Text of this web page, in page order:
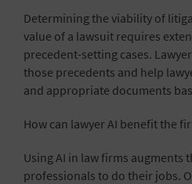
Determining the viability of
value of a lawsuit requires
precedent-setting cases.
those precedents and help
and appropriate documents
How can lawyer AI benefit the
Using AI in law firms augments
professionals to do their jobs.